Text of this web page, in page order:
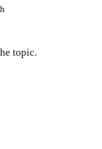
topic.